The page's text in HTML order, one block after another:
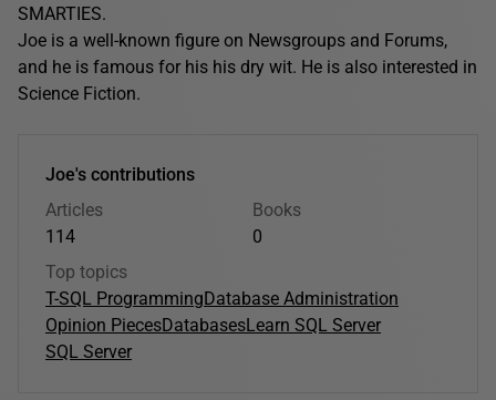
SMARTIES.
Joe is a well-known figure on Newsgroups and Forums,
and he is famous for his his dry wit. He is also interested in
Science Fiction.
Joe's contributions
Articles
114
Books
0
Top topics
T-SQL Programming Database Administration
Opinion PiecesDatabasesLearn SQL Server
SQL Server